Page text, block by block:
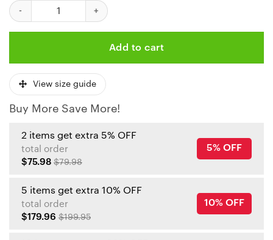
Welcome To Chiefs Home Doormat quantity
Add to cart
View size guide
Buy More Save More!
2 items get extra 5% OFF
total order
$75.98 $79.98
5% OFF
5 items get extra 10% OFF
total order
$179.96 $199.95
10% OFF